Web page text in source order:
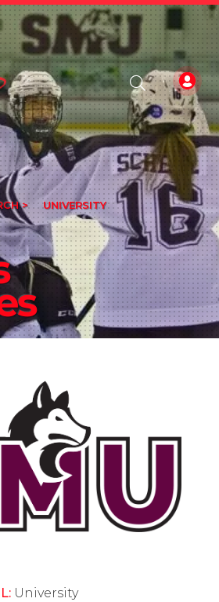
> UNIVERSITY
University